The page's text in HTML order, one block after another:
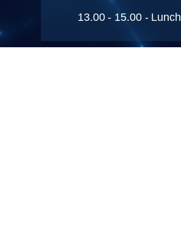
13.00 - 15.00 - Lunch